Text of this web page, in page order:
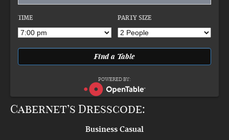
TIME PARTY SIZE
POWERED BY:
Cabernet’s Dresscode:
Business Casual